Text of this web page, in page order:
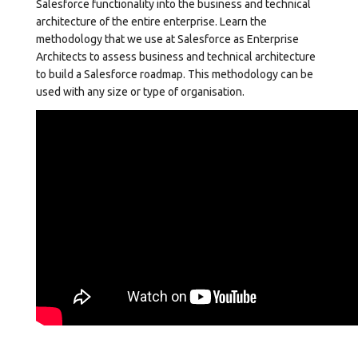
Salesforce functionality into the business and technical
architecture of the entire enterprise. Learn the
methodology that we use at Salesforce as Enterprise
Architects to assess business and technical architecture
to build a Salesforce roadmap. This methodology can be
used with any size or type of organisation.